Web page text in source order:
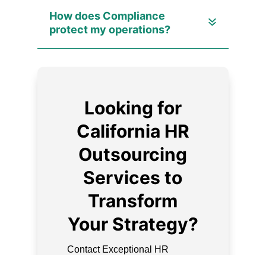
How does Compliance
protect my operations?
Looking for
California HR
Outsourcing
Services to
Transform
Your Strategy?
Contact Exceptional HR